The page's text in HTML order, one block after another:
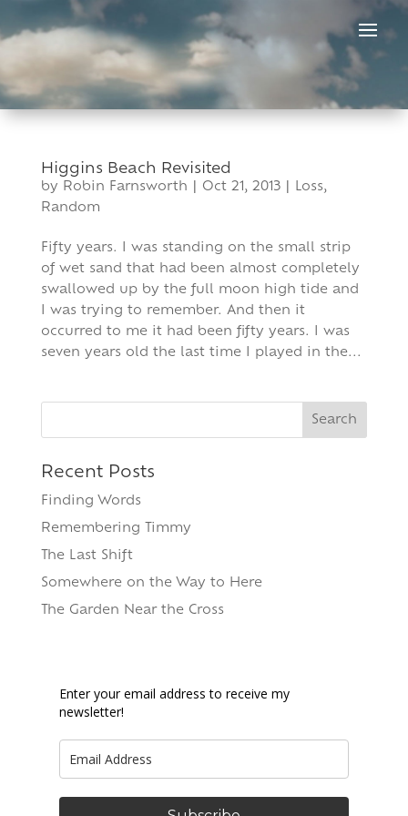
content
Higgins Beach Revisited
by Robin Farnsworth Oct 21, 2013| Loss,
Random
Fifty years. I was standing on the small strip
of wet sand that had been almost completely
swallowed up by the full moon high tide and
I was trying to remember. And then it
occurred to me it had been fifty years. I was
seven years old the last time I played in the...
Search
Recent Posts
Finding Words
Remembering Timmy
The Last Shift
Somewhere on the Way to Here
The Garden Near the Cross
Enter your email address to receive my
newsletter!